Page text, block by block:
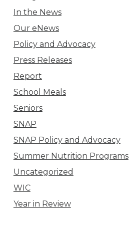
In the News
Our eNews
Policy and Advocacy
Press Releases
Report
School Meals
Seniors
SNAP
SNAP Policy and Advocacy
Summer Nutrition Programs
Uncategorized
WIC
Year in Review